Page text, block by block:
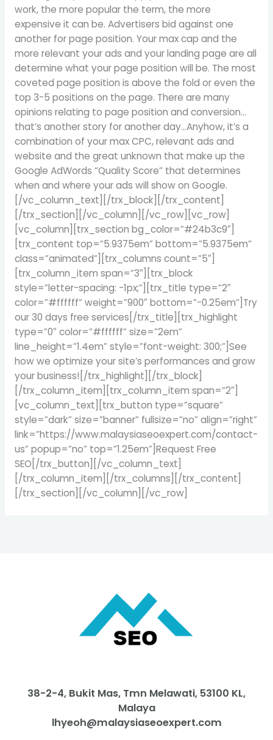
work, the more popular the term, the more
expensive it can be. Advertisers bid against one
another for page position. Your max cap and the
more relevant your ads and your landing page are all
determine what your page position will be. The most
coveted page position is above the fold or even the
top 3-5 positions on the page. There are many
opinions relating to page position and conversion…
that’s another story for another day…Anyhow, it’s a
combination of your max CPC, relevant ads and
website and the great unknown that make up the
Google AdWords “Quality Score” that determines
when and where your ads will show on Google.
[/vc_column_text][/trx_block][/trx_content]
[/trx_section][/vc_column][/vc_row][vc_row]
[vc_column][trx_section bg_color=”#24b3c9″]
[trx_content top=”5.9375em” bottom=”5.9375em”
class=”animated”][trx_columns count=”5″]
[trx_column_item span=”3″][trx_block
style=”letter-spacing: -1px;”][trx_title type=”2″
color=”#ffffff” weight=”900″ bottom=”-0.25em”]Try
our 30 days free services[/trx_title][trx_highlight
type=”0″ color=”#ffffff” size=”2em”
line_height=”1.4em” style=”font-weight: 300;”]See
how we optimize your site’s performances and grow
your business![/trx_highlight][/trx_block]
[/trx_column_item][trx_column_item span=”2″]
[vc_column_text][trx_button type=”square”
style=”dark” size=”banner” fullsize=”no” align=”right”
link=”https://www.malaysiaseoexpert.com/contact-
us” popup=”no” top=”1.25em”]Request Free
SEO[/trx_button][/vc_column_text]
[/trx_column_item][/trx_columns][/trx_content]
[/trx_section][/vc_column][/vc_row]
38-2-4, Bukit Mas, Tmn Melawati, 53100 KL,
Malaya
lhyeoh@malaysiaseoexpert.com